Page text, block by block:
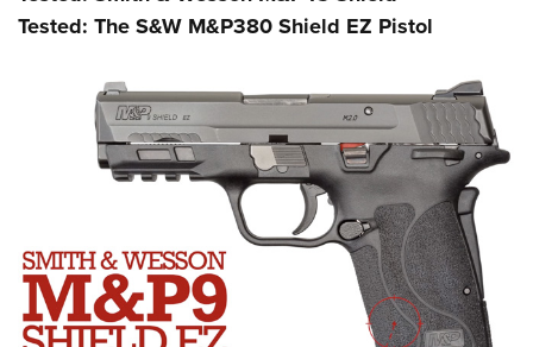
Tested: The S&W M&P380 Shield EZ Pistol